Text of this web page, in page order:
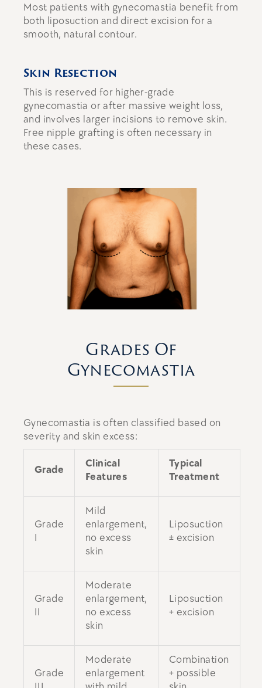
Most patients with gynecomastia benefit from
both liposuction and direct excision for a
smooth, natural contour.
Skin Resection
This is reserved for higher-grade
gynecomastia or after massive weight loss,
and involves larger incisions to remove skin.
Free nipple grafting is often necessary in
these cases.
Grades Of
Gynecomastia
Gynecomastia is often classified based on
severity and skin excess:
Grade
Clinical
Features
Typical
Treatment
Grade
I
Mild
enlargement,
no excess
skin
Liposuction
± excision
Grade
II
Moderate
enlargement,
no excess
skin
Liposuction
+ excision
Grade
Moderate
enlargement
Combination
+ possible